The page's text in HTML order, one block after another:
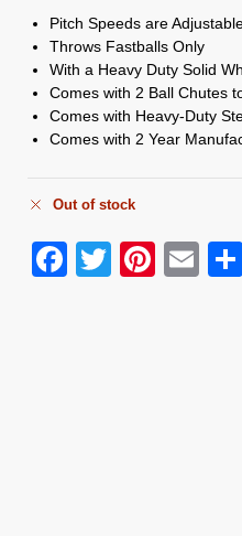
Pitch Speeds are
Throws Fastballs Only
With a Heavy Duty Solid
Comes with 2 Ball Chutes
Comes with Heavy-Duty
Comes with 2 Year
Out of stock
F
T
Pi
E